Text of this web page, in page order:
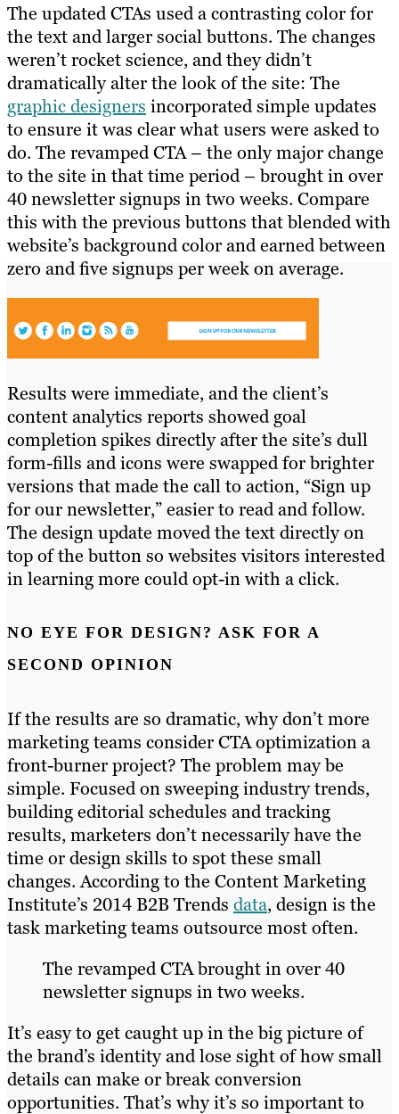
The updated CTAs used a contrasting color for
the text and larger social buttons. The changes
weren’t rocket science, and they didn’t
dramatically alter the look of the site: The
graphic designers incorporated simple updates
to ensure it was clear what users were asked to
do. The revamped CTA – the only major change
to the site in that time period – brought in over
40 newsletter signups in two weeks. Compare
this with the previous buttons that blended with
website’s background color and earned between
zero and five signups per week on average.
Results were immediate, and the client’s
content analytics reports showed goal
completion spikes directly after the site’s dull
form-fills and icons were swapped for brighter
versions that made the call to action, “Sign up
for our newsletter,” easier to read and follow.
The design update moved the text directly on
top of the button so websites visitors interested
in learning more could opt-in with a click.
NO EYE FOR DESIGN? ASK FOR A
SECOND OPINION
If the results are so dramatic, why don’t more
marketing teams consider CTA optimization a
front-burner project? The problem may be
simple. Focused on sweeping industry trends,
building editorial schedules and tracking
results, marketers don’t necessarily have the
time or design skills to spot these small
changes. According to the Content Marketing
Institute’s 2014 B2B Trends data, design is the
task marketing teams outsource most often.
The revamped CTA brought in over 40
newsletter signups in two weeks.
It’s easy to get caught up in the big picture of
the brand’s identity and lose sight of how small
details can make or break conversion
opportunities. That’s why it’s so important to